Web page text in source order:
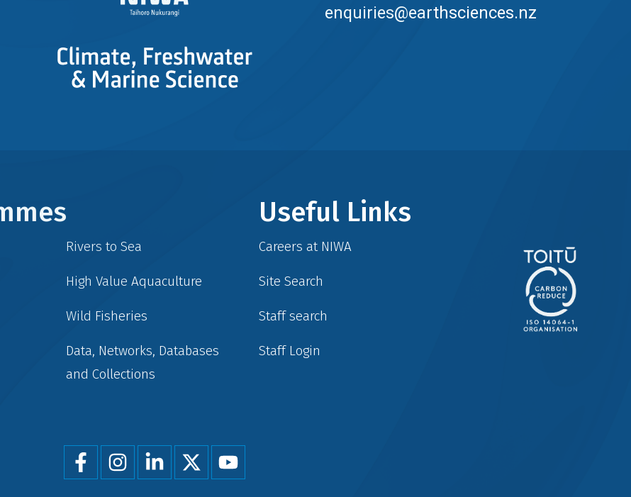
enquiries@earthsciences.nz
Rivers to Sea
High Value Aquaculture
Wild Fisheries
Data, Networks, Databases
and Collections
Useful Links
Careers at NIWA
Site Search
Staff search
Staff Login